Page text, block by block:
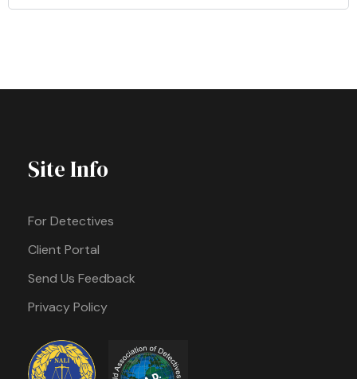
Site Info
For Detectives
Client Portal
Send Us Feedback
Privacy Policy